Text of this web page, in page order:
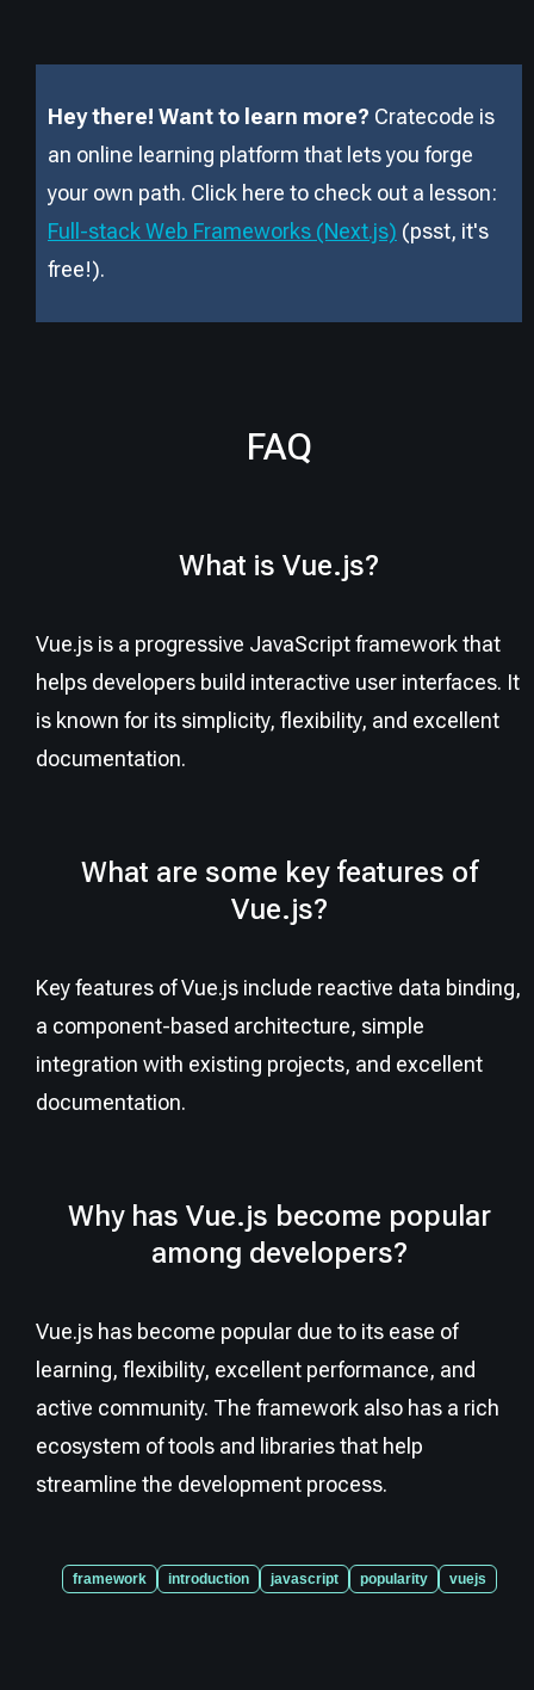
Hey there! Want to learn more? Cratecode is
an online learning platform that lets you forge
your own path. Click here to check out a lesson:
Full-stack Web Frameworks (Next.js) (psst, it's
free!).
FAQ
What is Vue.js?
Vue.js is a progressive JavaScript framework that
helps developers build interactive user interfaces. It
is known for its simplicity, flexibility, and excellent
documentation.
What are some key features of
Vue.js?
Key features of Vue.js include reactive data binding,
a component-based architecture, simple
integration with existing projects, and excellent
documentation.
Why has Vue.js become popular
among developers?
Vue.js has become popular due to its ease of
learning, flexibility, excellent performance, and
active community. The framework also has a rich
ecosystem of tools and libraries that help
streamline the development process.
framework introduction javascript popularity vuejs